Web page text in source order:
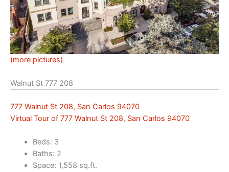
(more pictures)
Walnut St 777 208
777 Walnut St 208, San Carlos 94070
Virtual Tour of 777 Walnut St 208, San Carlos 94070
Beds: 3
Baths: 2
Space: 1,558 sq.ft.